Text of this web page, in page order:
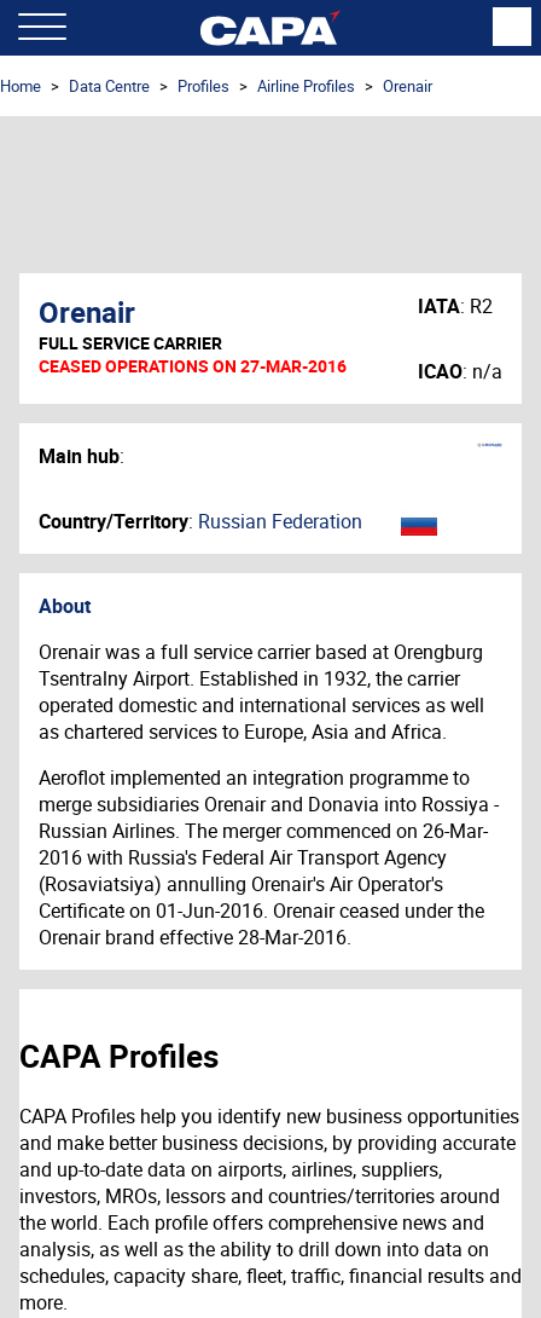
Home Data Centre Profiles Airline Profiles Orenair
Orenair
FULL SERVICE CARRIER
CEASED OPERATIONS ON 27-MAR-2016
IATA: R2
ICAO: n/a
Main hub:
Country/Territory: Russian Federation
About
Orenair was a full service carrier based at Orengburg
Tsentralny Airport. Established in 1932, the carrier
operated domestic and international services as well
as chartered services to Europe, Asia and Africa.
Aeroflot implemented an integration programme to
merge subsidiaries Orenair and Donavia into Rossiya -
Russian Airlines. The merger commenced on 26-Mar-
2016 with Russia's Federal Air Transport Agency
(Rosaviatsiya) annulling Orenair's Air Operator's
Certificate on 01-Jun-2016. Orenair ceased under the
Orenair brand effective 28-Mar-2016.
CAPA Profiles
CAPA Profiles help you identify new business opportunities
and make better business decisions, by providing accurate
and up-to-date data on airports, airlines, suppliers,
investors, MROs, lessors and countries/territories around
the world. Each profile offers comprehensive news and
analysis, as well as the ability to drill down into data on
schedules, capacity share, fleet, traffic, financial results and
more.